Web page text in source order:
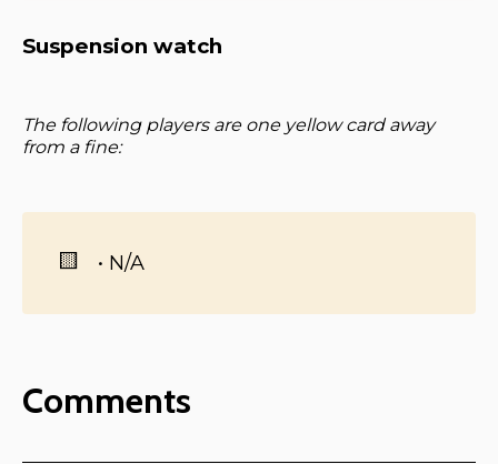
Suspension watch
The following players are one yellow card away
from a fine:
🟨 • N/A
Comments